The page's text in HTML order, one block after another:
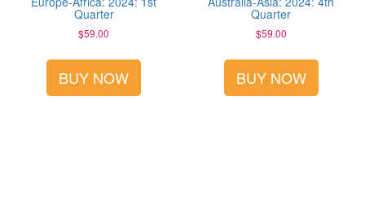
Quarter
$59.00
BUY NOW
Quarter
$59.00
BUY NOW